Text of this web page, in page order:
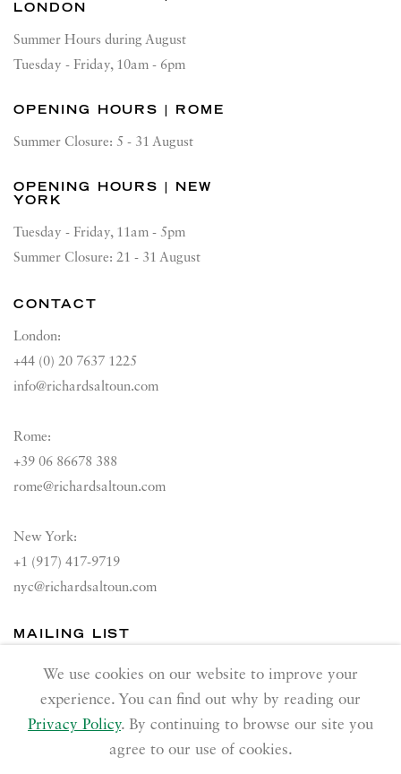
LONDON
Summer Hours during August
Tuesday - Friday, 10am - 6pm
OPENING HOURS | ROME
Summer Closure: 5 - 31 August
OPENING HOURS | NEW
YORK
Tuesday - Friday, 11am - 5pm
Summer Closure: 21 - 31 August
CONTACT
London:
+44 (0) 20 7637 1225
info@richardsaltoun.com
Rome:
+39 06 86678 388
rome@richardsaltoun.com
New York:
+1 (917) 417-9719
nyc@richardsaltoun.com
MAILING LIST
Join our mailing list
We use cookies on our website to improve your
experience. You can find out why by reading our
Privacy Policy. By continuing to browse our site you
agree to our use of cookies.